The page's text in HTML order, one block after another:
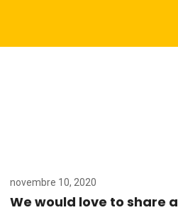
novembre 10, 2020
We would love to share a